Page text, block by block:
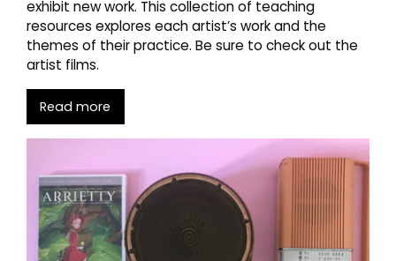
exhibit new work. This collection of teaching
resources explores each artist’s work and the
themes of their practice. Be sure to check out the
artist films.
Read more